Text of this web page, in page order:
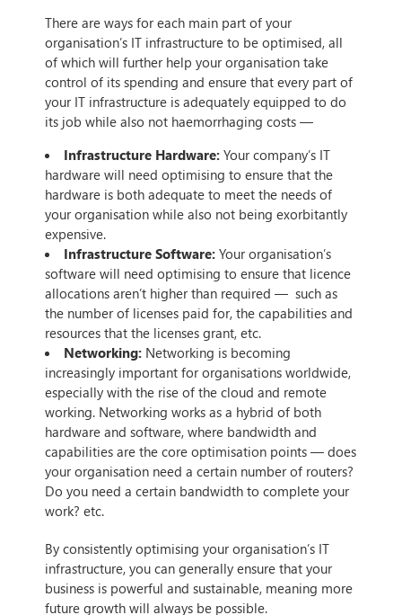
There are ways for each main part of your
organisation’s IT infrastructure to be optimised, all
of which will further help your organisation take
control of its spending and ensure that every part of
your IT infrastructure is adequately equipped to do
its job while also not haemorrhaging costs —
Infrastructure Hardware: Your company’s IT
hardware will need optimising to ensure that the
hardware is both adequate to meet the needs of
your organisation while also not being exorbitantly
expensive.
Infrastructure Software: Your organisation’s
software will need optimising to ensure that licence
allocations aren’t higher than required — such as
the number of licenses paid for, the capabilities and
resources that the licenses grant, etc.
Networking: Networking is becoming
increasingly important for organisations worldwide,
especially with the rise of the cloud and remote
working. Networking works as a hybrid of both
hardware and software, where bandwidth and
capabilities are the core optimisation points — does
your organisation need a certain number of routers?
Do you need a certain bandwidth to complete your
work? etc.
By consistently optimising your organisation’s IT
infrastructure, you can generally ensure that your
business is powerful and sustainable, meaning more
future growth will always be possible.